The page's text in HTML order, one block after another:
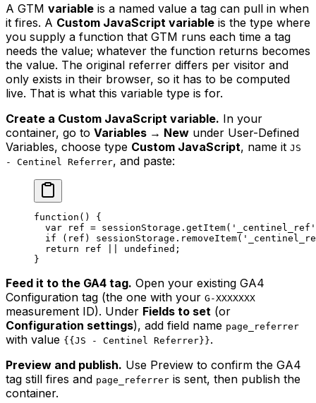
A GTM variable is a named value a tag can pull in when
it fires. A Custom JavaScript variable is the type where
you supply a function that GTM runs each time a tag
needs the value; whatever the function returns becomes
the value. The original referrer differs per visitor and
only exists in their browser, so it has to be computed
live. That is what this variable type is for.
Create a Custom JavaScript variable. In your
container, go to Variables → New under User-Defined
Variables, choose type Custom JavaScript, name it JS
- Centinel Referrer, and paste:
function () {
  var
ref = sessionStorage. getItem( '_centinel_ref'
  if
(ref) sessionStorage. removeItem(
  return
ref undefined ;
}
Feed it to the GA4 tag. Open your existing GA4
Configuration tag (the one with your G-XXXXXXX
measurement ID). Under Fields to set (or
Configuration settings), add field name page_referrer
with value {{JS - Centinel Referrer}}.
Preview and publish. Use Preview to confirm the GA4
tag still fires and page_referrer is sent, then publish the
container.